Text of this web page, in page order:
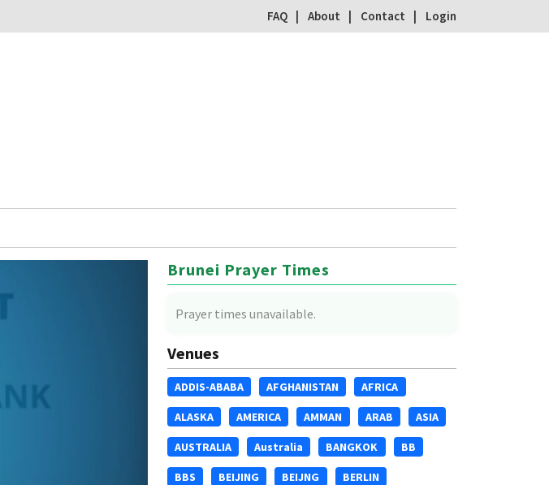
FAQ About Contact Login
Brunei Prayer Times
Prayer times unavailable.
Venues
ADDIS-ABABA AFGHANISTAN AFRICA
ALASKA AMERICA AMMAN ARAB ASIA
AUSTRALIA Australia BANGKOK BB
BBS BEIJING BEIJNG BERLIN